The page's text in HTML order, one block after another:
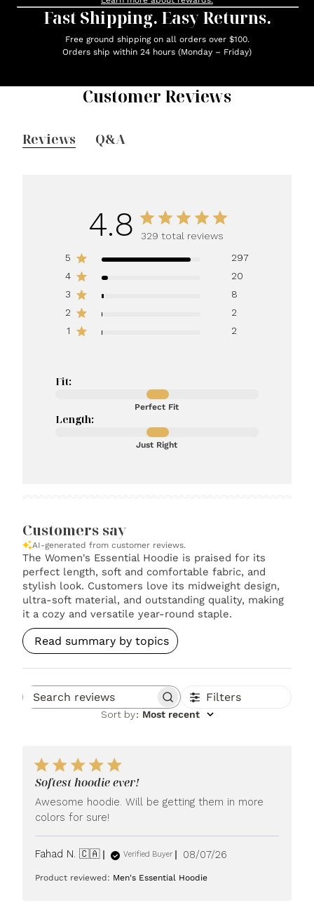
Fast Shipping. Easy Returns.
Free ground shipping on all orders over $100.
Orders ship within 24 hours (Monday – Friday)
Customer Reviews
Reviews Q&A
4.8
329 total reviews
5
297
4
20
3
8
2
2
1
2
Fit:
Perfect Fit
Length:
Just Right
Customers say
AI-generated from customer reviews.
The Women's Essential Hoodie is praised for its
perfect length, soft and comfortable fabric, and
stylish look. Customers love its midweight design,
ultra-soft material, and outstanding quality, making
it a cozy and versatile year-round staple.
Read summary by topics
Search reviews Filters
Sort by: Most recent
Softest hoodie ever!
Awesome hoodie. Will be getting them in more
colors for sure!
Fahad N. 🇨🇦 Verified Buyer
Published
08/07/26
Product reviewed: Men's Essential Hoodie